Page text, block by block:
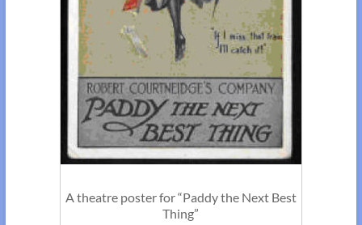
A theatre poster for “Paddy the Next Best
Thing”